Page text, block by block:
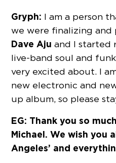
Gryph: I am a person
we were finalizing and
Dave Aju and I started
live-band soul and
very excited about. I
new electronic and
up album, so please
EG: Thank you so
Michael. We wish you
Angeles’ and